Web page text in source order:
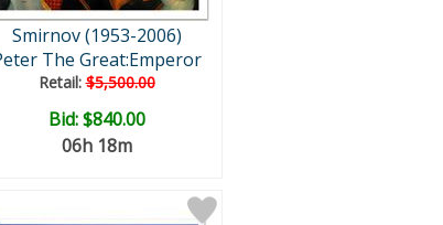
Smirnov (1953-2006)
The Great:Emperor
Retail:$5,500.00
Bid:$840.00
06h 18m